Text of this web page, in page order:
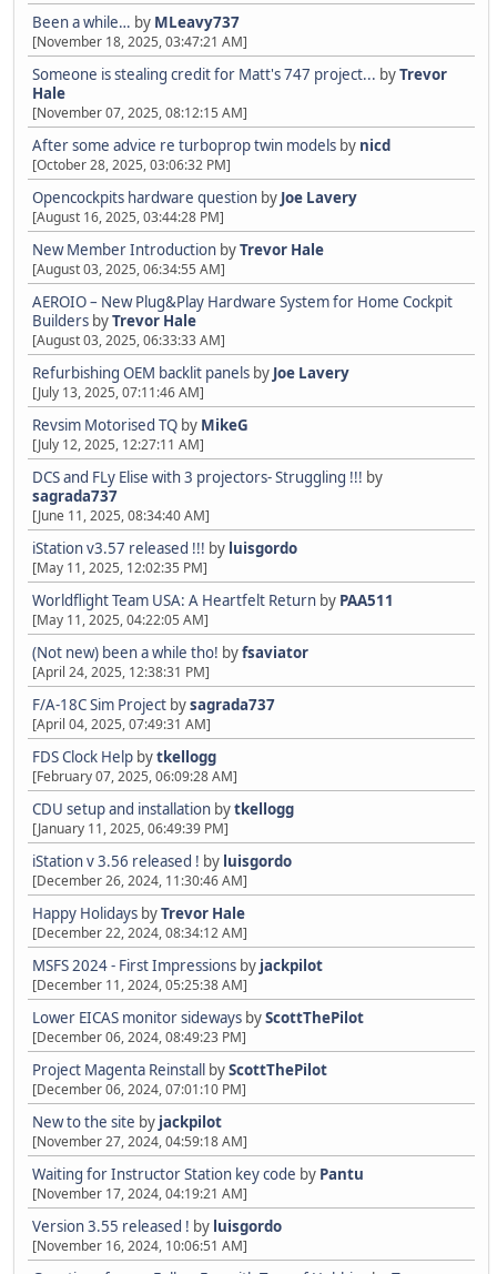
Been a while… by MLeavy737
[November 18, 2025, 03:47:21 AM]
Someone is stealing credit for Matt's 747 project... byTrevor
Hale
[November 07, 2025, 08:12:15 AM]
After some advice re turboprop twin models by nicd
[October 28, 2025, 03:06:32 PM]
Opencockpits hardware question by Joe Lavery
[August 16, 2025, 03:44:28 PM]
New Member Introduction byTrevor Hale
[August 03, 2025, 06:34:55 AM]
AEROIO – New Plug&Play Hardware System for Home Cockpit
Builders byTrevor Hale
[August 03, 2025, 06:33:33 AM]
Refurbishing OEM backlit panels by Joe Lavery
[July 13, 2025, 07:11:46 AM]
Revsim Motorised TQ by MikeG
[July 12, 2025, 12:27:11 AM]
DCS and FLy Elise with 3 projectors- Struggling !!! by
sagrada737
[June 11, 2025, 08:34:40 AM]
iStation v3.57 released !!! by luisgordo
[May 11, 2025, 12:02:35 PM]
Worldflight Team USA: A Heartfelt Return by PAA511
[May 11, 2025, 04:22:05 AM]
(Not new) been a while tho! byfsaviator
[April 24, 2025, 12:38:31 PM]
F/A-18C Sim Project bysagrada737
[April 04, 2025, 07:49:31 AM]
FDS Clock Help bytkellogg
[February 07, 2025, 06:09:28 AM]
CDU setup and installation bytkellogg
[January 11, 2025, 06:49:39 PM]
iStation v 3.56 released ! by luisgordo
[December 26, 2024, 11:30:46 AM]
Happy Holidays byTrevor Hale
[December 22, 2024, 08:34:12 AM]
MSFS 2024 - First Impressions by jackpilot
[December 11, 2024, 05:25:38 AM]
Lower EICAS monitor sideways byScottThePilot
[December 06, 2024, 08:49:23 PM]
Project Magenta Reinstall byScottThePilot
[December 06, 2024, 07:01:10 PM]
New to the site by jackpilot
[November 27, 2024, 04:59:18 AM]
Waiting for Instructor Station key code by Pantu
[November 17, 2024, 04:19:21 AM]
Version 3.55 released ! by luisgordo
[November 16, 2024, 10:06:51 AM]